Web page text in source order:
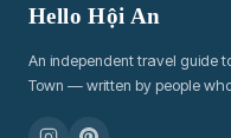
Hello Hội An
An independent travel guide
Town — written by people